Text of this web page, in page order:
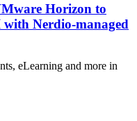
Horizon to
Nerdio-managed
eLearning and more in